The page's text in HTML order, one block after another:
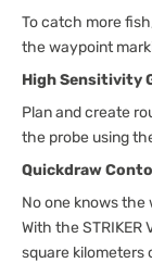
To catch more
the waypoint
High Sensitivity
Plan and create
the probe using
Quickdraw
No one knows
With the
square kilometers